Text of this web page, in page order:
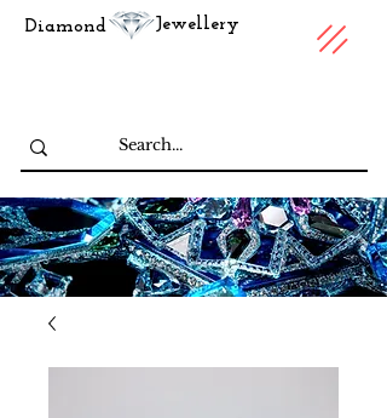
Diamond Jewellery